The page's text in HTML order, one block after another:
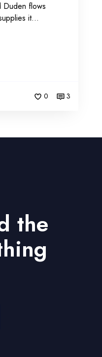
Duden flows
it…
0 3
the